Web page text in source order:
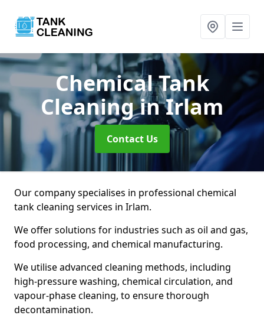
Chemical Tank
Cleaningin Irlam
Contact Us
Our company specialises in professional chemical
tank cleaning services in Irlam.
We offer solutions for industries such as oil and gas,
food processing, and chemical manufacturing.
We utilise advanced cleaning methods, including
high-pressure washing, chemical circulation, and
vapour-phase cleaning, to ensure thorough
decontamination.